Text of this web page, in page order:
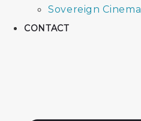
Sovereign Cinema
CONTACT